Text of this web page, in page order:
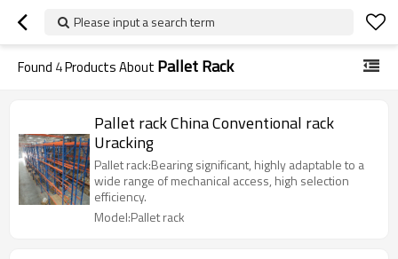
Please input a search term
Found 4Products About Pallet Rack
Pallet rack China Conventional rack
Uracking
Pallet rack:Bearing significant, highly adaptable to a
wide range of mechanical access, high selection
efficiency.
Model:Pallet rack